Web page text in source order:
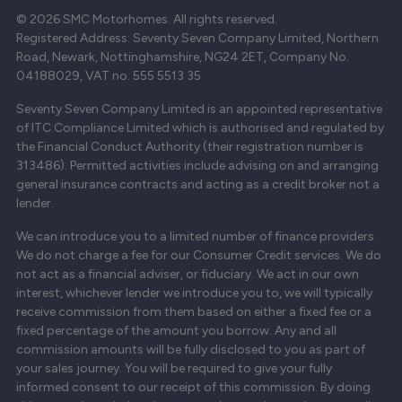
© 2026 SMC Motorhomes. All rights reserved.
Registered Address: Seventy Seven Company Limited, Northern
Road, Newark, Nottinghamshire, NG24 2ET, Company No.
04188029, VAT no. 555 5513 35
Seventy Seven Company Limited is an appointed representative
of ITC Compliance Limited which is authorised and regulated by
the Financial Conduct Authority (their registration number is
313486). Permitted activities include advising on and arranging
general insurance contracts and acting as a credit broker not a
lender.
We can introduce you to a limited number of finance providers.
We do not charge a fee for our Consumer Credit services. We do
not act as a financial adviser, or fiduciary. We act in our own
interest, whichever lender we introduce you to, we will typically
receive commission from them based on either a fixed fee or a
fixed percentage of the amount you borrow. Any and all
commission amounts will be fully disclosed to you as part of
your sales journey. You will be required to give your fully
informed consent to our receipt of this commission. By doing